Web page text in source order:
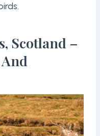
Scotland –